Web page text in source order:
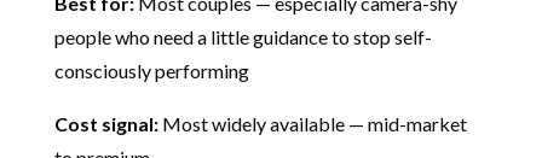
people who need a little guidance to stop self-
consciously performing
Cost signal: Most widely available — mid-market